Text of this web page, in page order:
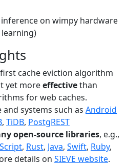
on wimpy hardware
cache eviction algorithm
yet moreeffectivethan
for web caches.
systems such as Android
, TiDB, PostgREST
open-source libraries, e.g.,
, Rust, Java, Swift, Ruby,
details on SIEVE website.